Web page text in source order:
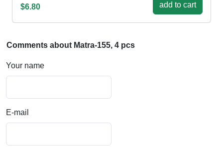
$6.80 add to cart
Comments about Matra-155, 4 pcs
Your name
E-mail